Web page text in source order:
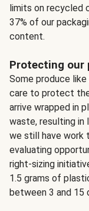
limits on recycled
37% of our
content.
Protecting our
Some produce
care to protect
arrive wrapped in
waste, resulting in
we still have work
evaluating
right-sizing
1.5 grams of
between 3 and 15